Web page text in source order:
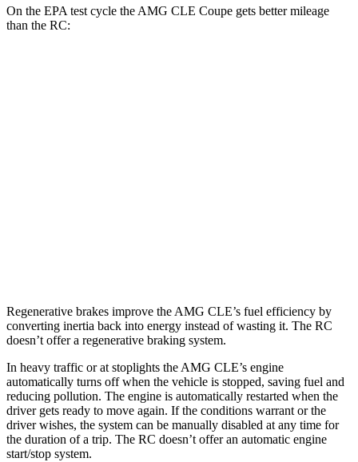
On the EPA test cycle the AMG CLE Coupe gets better mileage
than the RC:
Regenerative brakes improve the AMG CLE’s fuel efficiency by
converting inertia back into energy instead of wasting it. The RC
doesn’t offer a regenerative braking system.
In heavy traffic or at stoplights the AMG CLE’s engine
automatically turns off when the vehicle is stopped, saving fuel and
reducing pollution. The engine is automatically restarted when the
driver gets ready to move again. If the conditions warrant or the
driver wishes, the system can be manually disabled at any time for
the duration of a trip. The RC doesn’t offer an automatic engine
start/stop system.